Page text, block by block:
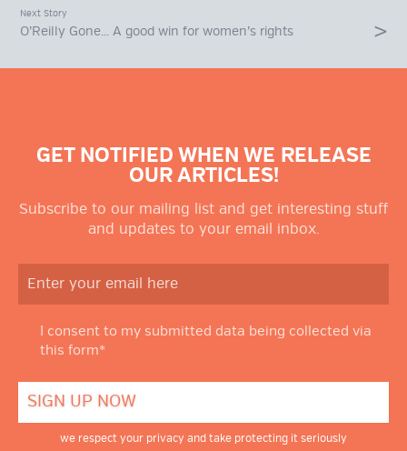
Next Story
O’Reilly Gone… A good win for women’s rights
GET NOTIFIED WHEN WE RELEASE
OUR ARTICLES!
Subscribe to our mailing list and get interesting stuff
and updates to your email inbox.
I consent to my submitted data being collected via
this form*
we respect your privacy and take protecting it seriously